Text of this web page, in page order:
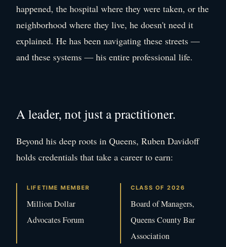
happened, the hospital where they were taken, or the
neighborhood where they live, he doesn't need it
explained. He has been navigating these streets —
and these systems — his entire professional life.
A leader, not just a practitioner.
Beyond his deep roots in Queens, Ruben Davidoff
holds credentials that take a career to earn:
LIFETIME MEMBER
Million Dollar
Advocates Forum
CLASS OF 2026
Board of Managers,
Queens County Bar
Association